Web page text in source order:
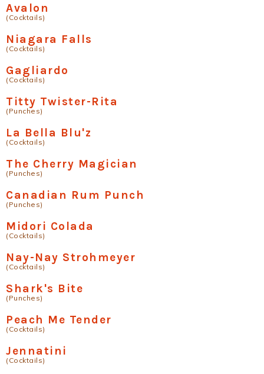
Avalon
(Cocktails)
Niagara Falls
(Cocktails)
Gagliardo
(Cocktails)
Titty Twister-Rita
(Punches)
La Bella Blu'z
(Cocktails)
The Cherry Magician
(Punches)
Canadian Rum Punch
(Punches)
Midori Colada
(Cocktails)
Nay-Nay Strohmeyer
(Cocktails)
Shark's Bite
(Punches)
Peach Me Tender
(Cocktails)
Jennatini
(Cocktails)